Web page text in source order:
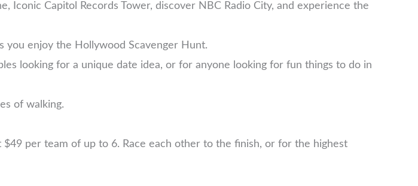
Capitol Records Tower, discover NBC Radio City, and experience the
you enjoy the Hollywood Scavenger Hunt.
looking for a unique date idea, or for anyone looking for fun things to do in
of walking.
per team of up to 6. Race each other to the finish, or for the highest